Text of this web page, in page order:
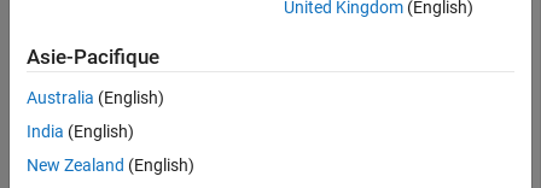
int main(void) {
    #ifdef __STDC_VERSION__
    printf("__STDC_VERSION__ is defined\n");
    printf("__STDC_VERSION__ is not defined\n");
    #endif
United Kingdom(English)
Asie-Pacifique
Australia (English)
India (English)
New Zealand (English)